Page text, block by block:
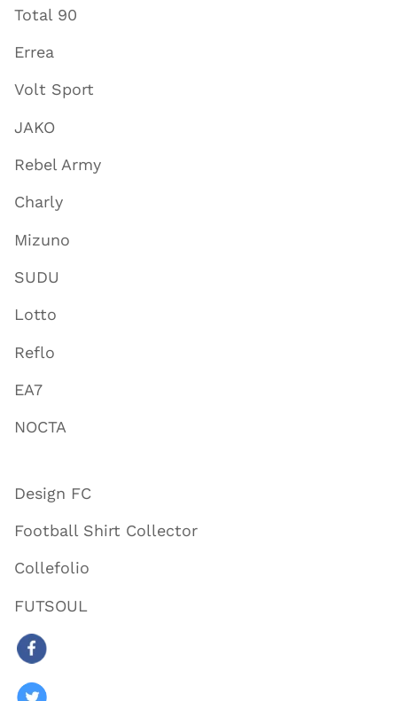
Total 90
Errea
Volt Sport
JAKO
Rebel Army
Charly
Mizuno
SUDU
Lotto
Reflo
EA7
NOCTA
Design FC
Football Shirt Collector
Collefolio
FUTSOUL